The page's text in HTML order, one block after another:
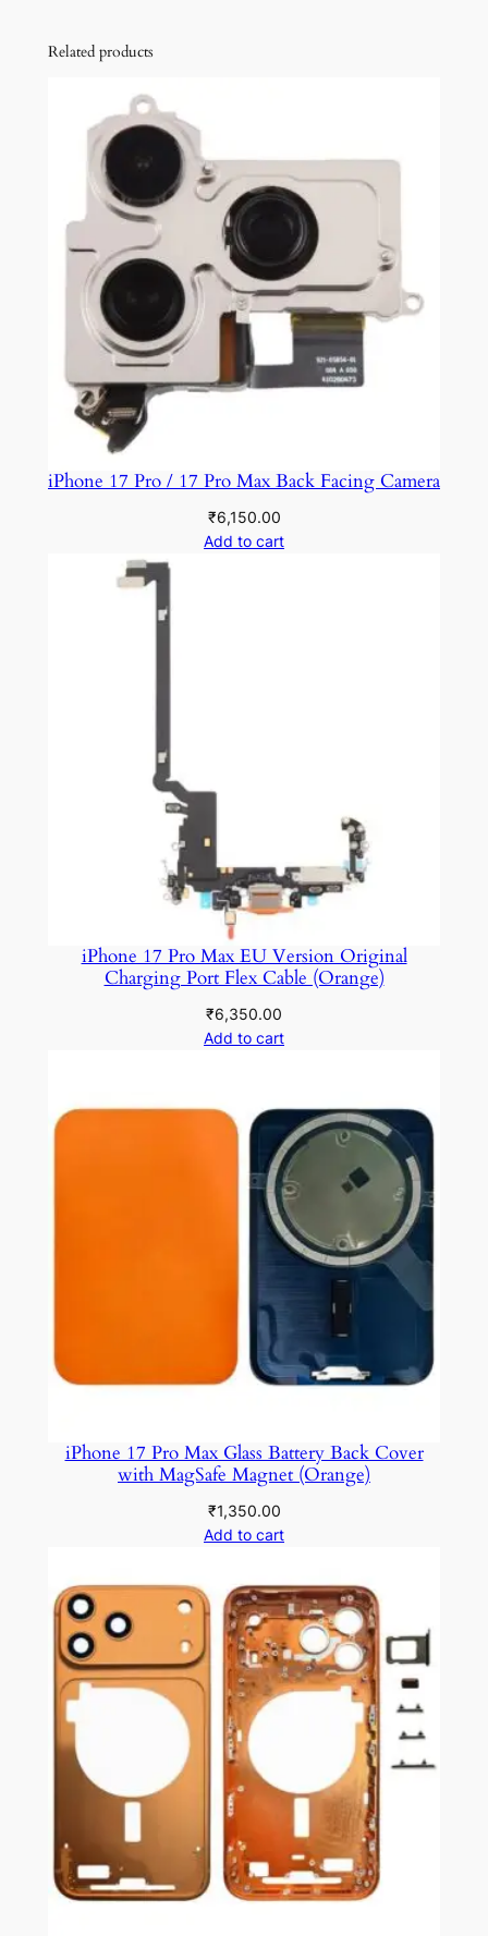
M
n
Related products
iPhone 17 Pro / 17 Pro Max Back Facing Camera
₹6,150.00
Add to cart
iPhone 17 Pro Max EU Version Original
Charging Port Flex Cable (Orange)
₹6,350.00
Add to cart
iPhone 17 Pro Max Glass Battery Back Cover
with MagSafe Magnet (Orange)
₹1,350.00
Add to cart